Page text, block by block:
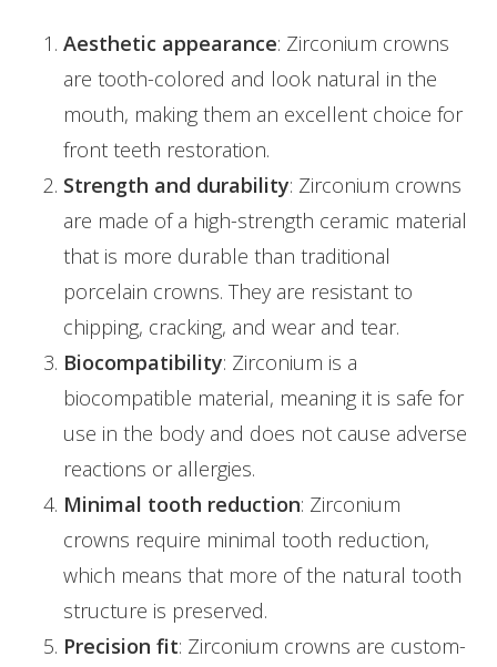
Aesthetic appearance: Zirconium crowns
are tooth-colored and look natural in the
mouth, making them an excellent choice for
front teeth restoration.
Strength and durability: Zirconium crowns
are made of a high-strength ceramic material
that is more durable than traditional
porcelain crowns. They are resistant to
chipping, cracking, and wear and tear.
Biocompatibility: Zirconium is a
biocompatible material, meaning it is safe for
use in the body and does not cause adverse
reactions or allergies.
Minimal tooth reduction: Zirconium
crowns require minimal tooth reduction,
which means that more of the natural tooth
structure is preserved.
Precision fit: Zirconium crowns are custom-